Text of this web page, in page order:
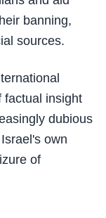
banning,
sources.
factual insight
dubious
own
of